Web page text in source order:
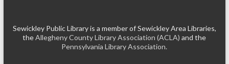
Sewickley Public Library is a member of Sewickley Area Libraries,
theAllegheny County Library Association (ACLA) and the
Pennsylvania Library Association.